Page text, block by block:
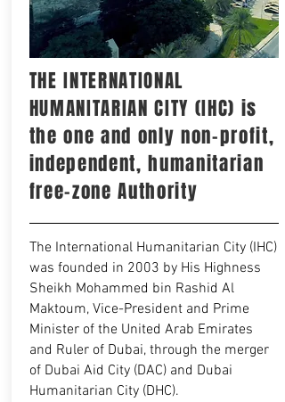
THE INTERNATIONAL
HUMANITARIAN CITY (IHC) is
the one and only non-profit,
independent, humanitarian
free-zone Authority
The International Humanitarian City (IHC)
was founded in 2003 by His Highness
Sheikh Mohammed bin Rashid Al
Maktoum, Vice-President and Prime
Minister of the United Arab Emirates
and Ruler of Dubai, through the merger
of Dubai Aid City (DAC) and Dubai
Humanitarian City (DHC).